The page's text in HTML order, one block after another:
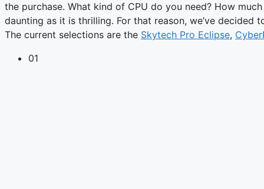
the purchase. What kind of CPU do you need? How
daunting as it is thrilling. For that reason, we’ve decided
The current selections are the Skytech Pro Eclipse,
01